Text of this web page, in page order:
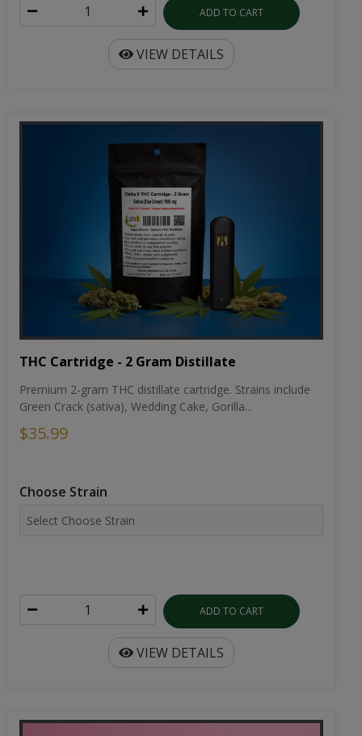
ADD TO CART
VIEW DETAILS
THC Cartridge - 2 Gram Distillate
Premium 2-gram THC distillate cartridge. Strains include
Green Crack (sativa), Wedding Cake, Gorilla...
$35.99
Choose Strain
ADD TO CART
VIEW DETAILS